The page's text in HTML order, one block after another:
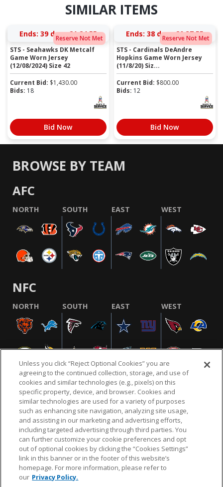
SIMILAR ITEMS
Reserve Not Met
Ends: 39 days 21:24:55
STS - Seahawks DK Metcalf
Game Worn Jersey
(12/08/2024) Size 42
Current Bid: $1,430.00
Bids: 18
Bid Now
Reserve Not Met
Ends: 38 days 20:37:55
STS - Cardinals DeAndre
Hopkins Game Worn Jersey
(11/8/20) Siz...
Current Bid: $800.00
Bids: 12
Bid Now
BROWSE BY TEAM
AFC
NORTH SOUTH EAST WEST
NFC
NORTH SOUTH EAST WEST
NFL.COM FAQ PRIVACY POLICY TERMS & CONDITIONS
CUSTOMER SERVICE YOUR PRIVACY CHOICES COOKIE SETTINGS
AD CHOICES
© 2026 NFL Enterprises LLC. NFL and the NFL shield
design are registered trademarks of the National
Unless you click “Reject Optional Cookies” you are
agreeing to the continued collection, storage, and use of
cookies and similar technologies (e.g., pixels) on this
specific property, device, and browser. Cookies and
similar technologies are used for a variety of purposes
such as enhancing site navigation, analyzing site usage,
and assisting in our marketing and advertising efforts,
including targeted advertising through third parties. You
can further customize your cookie preferences and opt
out of optional cookies by clicking the “Cookies Settings”
link in this banner or in the footer of this website’s
homepage. For more information, please refer to
our Privacy Policy.